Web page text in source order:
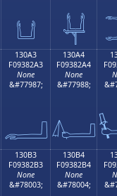
𓂓 𓂔
130A3
F09382A3
None
&#77987;
𓂣
130A4
F09382A4
None
&#77988;
𓂤
130B3
F09382B3
None
&#78003;
130B4
F09382B4
None
&#78004;